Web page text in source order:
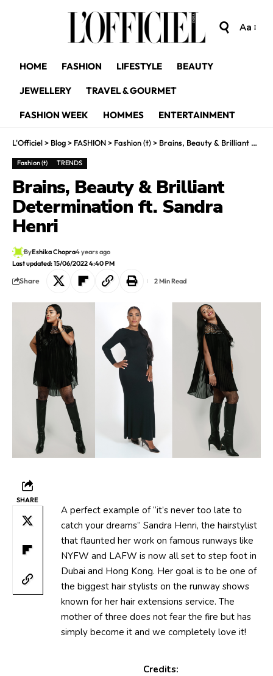
Aa
HOME FASHION LIFESTYLE BEAUTY
JEWELLERY TRAVEL & GOURMET
FASHION WEEK HOMMES ENTERTAINMENT
L'Officiel> Blog> FASHION> Fashion (t)> Brains, Beauty & Brilliant Determination ft. Sandra Henri
Fashion (t) TRENDS
Brains, Beauty & Brilliant
Determination ft. Sandra
Henri
Last updated: 15/06/2022 4:40 PM
ByEshika Chopra4 years ago
Share 2 Min Read
SHARE
A perfect example of “it’s never too late to
catch your dreams” Sandra Henri, the hairstylist
that flaunted her work on famous runways like
NYFW and LAFW is now all set to step foot in
Dubai and Hong Kong. Her goal is to be one of
the biggest hair stylists on the runway shows
known for her hair extensions service. The
mother of three does not fear the fire but has
simply become it and we completely love it!
Credits: